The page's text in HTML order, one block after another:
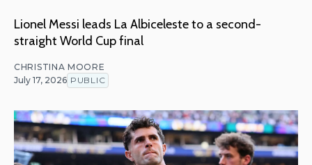
Lionel Messi leads La Albiceleste to a second-
straight World Cup final
CHRISTINA MOORE
July 17, 2026 PUBLIC